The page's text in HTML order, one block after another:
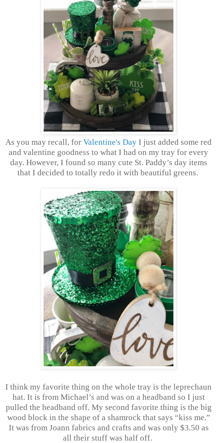
As you may recall, for Valentine's Day I just added some red
and valentine goodness to what I had on my tray for every
day. However, I found so many cute St. Paddy’s day items
that I decided to totally redo it with beautiful greens.
I think my favorite thing on the whole tray is the leprechaun
hat. It is from Michael’s and was on a headband so I just
pulled the headband off. My second favorite thing is the big
wood block in the shape of a shamrock that says “kiss me.”
It was from Joann fabrics and crafts and was only $3.50 as
all their stuff was half off.